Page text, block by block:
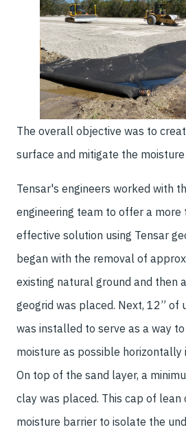
The overall objective was to
surface and mitigate the
Tensar's engineers worked with
engineering team to offer a more
effective solution using Tensar
began with the removal of
existing natural ground and then
geogrid was placed. Next, 12” of
was installed to serve as a way
moisture as possible horizontally
On top of the sand layer, a
clay was placed. This cap of lean
moisture barrier to isolate the